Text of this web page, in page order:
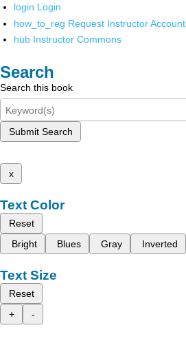
login Login
how_to_reg Request Instructor Account
hub Instructor Commons
Search
Search this book
Submit Search
x
Text Color
Reset
Bright
Blues Gray Inverted
Text Size
Reset
+
-